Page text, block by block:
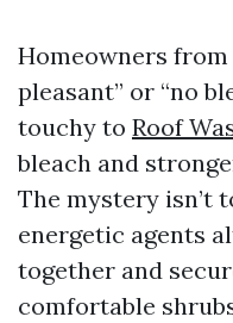
Homeowners
pleasant” or “no
touchy to Roof
bleach and
The mystery isn’t
energetic agents
together and
comfortable